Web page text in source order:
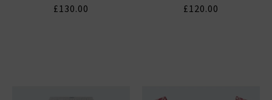
£130.00
£120.00